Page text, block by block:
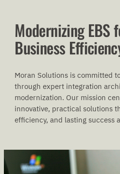
Modernizing EBS
Business
Moran Solutions is committed
through expert integration
modernization. Our mission
innovative, practical solutions
efficiency, and lasting success